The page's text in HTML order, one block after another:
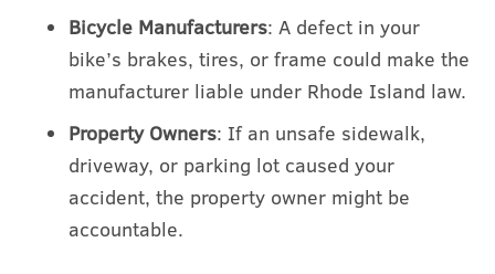
Bicycle Manufacturers: A defect in your
bike’s brakes, tires, or frame could make the
manufacturer liable under Rhode Island law.
Property Owners: If an unsafe sidewalk,
driveway, or parking lot caused your
accident, the property owner might be
accountable.